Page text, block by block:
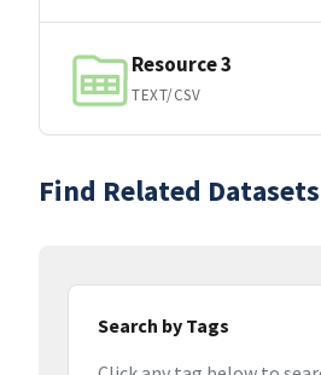
Resource 3
TEXT/CSV
Find Related Datasets
Search by Tags